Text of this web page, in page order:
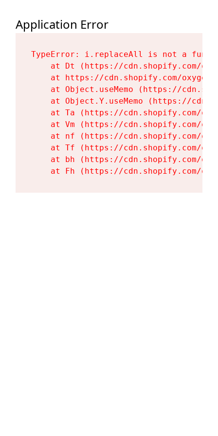
Application Error
TypeError: i.replaceAll is not a
at Dt (https://cdn.shopify.com/
at https://cdn.shopify.com/
at Object.useMemo (https://
at Object.Y.useMemo (https://
at Ta (https://cdn.shopify.com/
at Vm (https://cdn.shopify.com/
at nf (https://cdn.shopify.com/
at Tf (https://cdn.shopify.com/
at bh (https://cdn.shopify.com/
at Fh (https://cdn.shopify.com/